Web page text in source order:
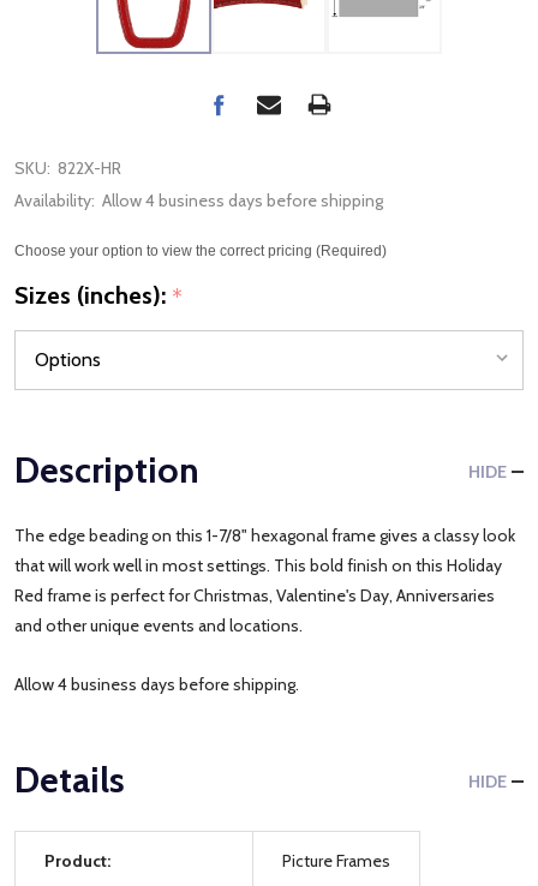
SKU: 822X-HR
Availability: Allow 4 business days before shipping
Choose your option to view the correct pricing (Required)
Sizes (inches): *
Description HIDE
The edge beading on this 1-7/8" hexagonal frame gives a classy look
that will work well in most settings. This bold finish on this Holiday
Red frame is perfect for Christmas, Valentine's Day, Anniversaries
and other unique events and locations.
Allow 4 business days before shipping.
Details HIDE
Product: Picture Frames